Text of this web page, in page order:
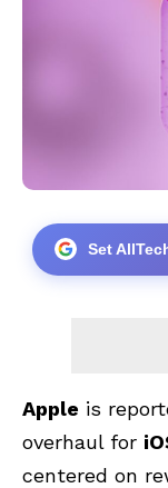
Set
Apple is
overhaul for
centered on